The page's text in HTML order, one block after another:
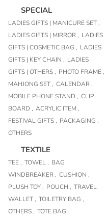
SPECIAL
LADIES GIFTS | MANICURE SET ,
LADIES GIFTS | MIRROR , LADIES
GIFTS | COSMETIC BAG , LADIES
GIFTS | KEY CHAIN , LADIES
GIFTS | OTHERS , PHOTO FRAME ,
MAHJONG SET , CALENDAR ,
MOBILE PHONE STAND , CLIP
BOARD , ACRYLIC ITEM ,
FESTIVAL GIFTS , PACKAGING ,
OTHERS
TEXTILE
TEE , TOWEL , BAG ,
WINDBREAKER , CUSHION ,
PLUSH TOY , POUCH , TRAVEL
WALLET , TOILETRY BAG ,
OTHERS , TOTE BAG